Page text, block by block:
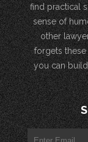
find practical
sense of
other
forgets
you can